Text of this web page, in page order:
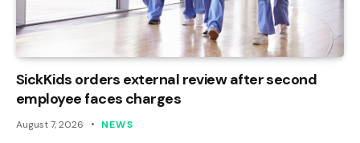
SickKids orders external review after second
employee faces charges
August 7, 2026 NEWS